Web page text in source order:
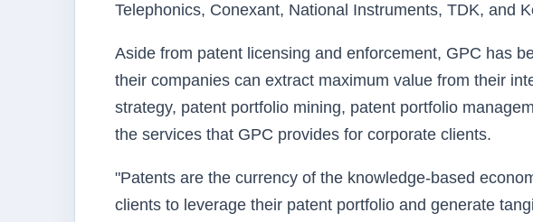
Telephonics, Conexant, National Instruments, TDK, and
Aside from patent licensing and enforcement, GPC has
their companies can extract maximum value from their
strategy, patent portfolio mining, patent portfolio
the services that GPC provides for corporate clients.
"Patents are the currency of the knowledge-based
clients to leverage their patent portfolio and generate